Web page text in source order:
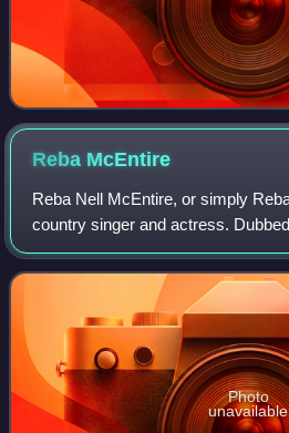
Reba McEntire
Reba Nell McEntire, or simply
country singer and actress.
Country", she has sold more than
worldwide. Since the 1970s, she
Photo
unavailable